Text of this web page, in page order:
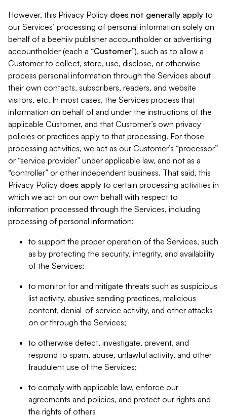
However, this Privacy Policy does not generally apply to
our Services’ processing of personal information solely on
behalf of a beehiiv publisher accountholder or advertising
accountholder (each a “Customer”), such as to allow a
Customer to collect, store, use, disclose, or otherwise
process personal information through the Services about
their own contacts, subscribers, readers, and website
visitors, etc. In most cases, the Services process that
information on behalf of and under the instructions of the
applicable Customer, and that Customer’s own privacy
policies or practices apply to that processing. For those
processing activities, we act as our Customer’s “processor”
or “service provider” under applicable law, and not as a
“controller” or other independent business. That said, this
Privacy Policy does apply to certain processing activities in
which we act on our own behalf with respect to
information processed through the Services, including
processing of personal information:
to support the proper operation of the Services, such
as by protecting the security, integrity, and availability
of the Services;
to monitor for and mitigate threats such as suspicious
list activity, abusive sending practices, malicious
content, denial-of-service activity, and other attacks
on or through the Services;
to otherwise detect, investigate, prevent, and
respond to spam, abuse, unlawful activity, and other
fraudulent use of the Services;
to comply with applicable law, enforce our
agreements and policies, and protect our rights and
the rights of others